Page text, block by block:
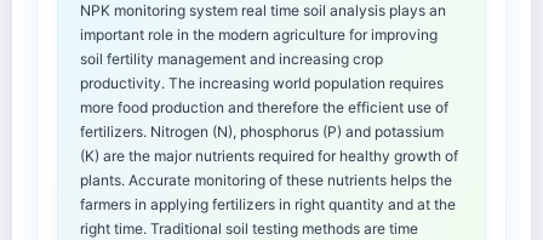
NPK monitoring system real time soil analysis plays an
important role in the modern agriculture for improving
soil fertility management and increasing crop
productivity. The increasing world population requires
more food production and therefore the efficient use of
fertilizers. Nitrogen (N), phosphorus (P) and potassium
(K) are the major nutrients required for healthy growth of
plants. Accurate monitoring of these nutrients helps the
farmers in applying fertilizers in right quantity and at the
right time. Traditional soil testing methods are time